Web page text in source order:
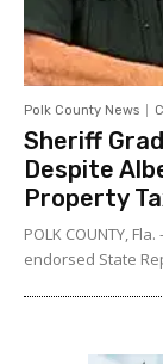
Polk County News
Sheriff
Despite
Property
POLK COUNTY,
endorsed State